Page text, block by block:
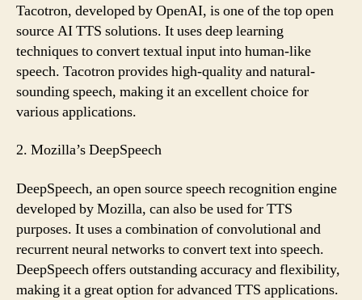
Tacotron, developed by OpenAI, is one of the top open
source AI TTS solutions. It uses deep learning
techniques to convert textual input into human-like
speech. Tacotron provides high-quality and natural-
sounding speech, making it an excellent choice for
various applications.
2. Mozilla’s DeepSpeech
DeepSpeech, an open source speech recognition engine
developed by Mozilla, can also be used for TTS
purposes. It uses a combination of convolutional and
recurrent neural networks to convert text into speech.
DeepSpeech offers outstanding accuracy and flexibility,
making it a great option for advanced TTS applications.